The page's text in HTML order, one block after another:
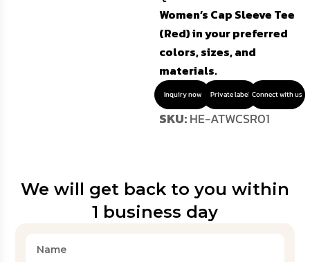
Women’s Cap Sleeve Tee
(Red) in your preferred
colors, sizes, and
materials.
Inquiry now Private label Connect with us
SKU:HE-ATWCSR01
We will get back to you within
1 business day